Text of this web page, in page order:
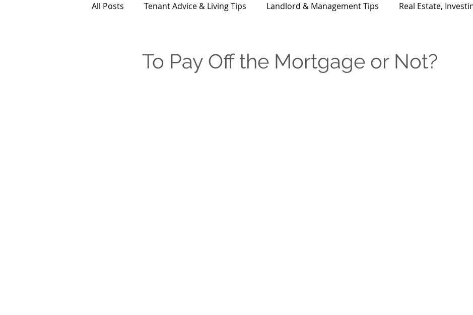
All Posts Tenant Advice & Living Tips Landlord & Management Tips Real Estate,
To Pay Off the Mortgage or Not?